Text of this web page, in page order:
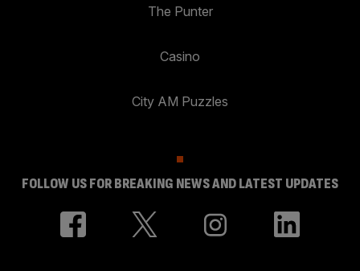
The Punter
Casino
City AM Puzzles
FOLLOW US FOR BREAKING NEWS AND LATEST UPDATES